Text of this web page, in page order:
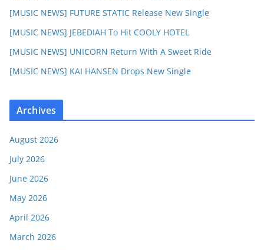
[MUSIC NEWS] FUTURE STATIC Release New Single
[MUSIC NEWS] JEBEDIAH To Hit COOLY HOTEL
[MUSIC NEWS] UNICORN Return With A Sweet Ride
[MUSIC NEWS] KAI HANSEN Drops New Single
Archives
August 2026
July 2026
June 2026
May 2026
April 2026
March 2026